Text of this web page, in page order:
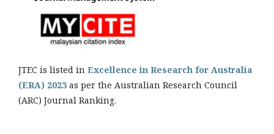
JTEC is listed in Excellence in Research for Australia
(ERA) 2023 as per the Australian Research Council
(ARC) Journal Ranking.